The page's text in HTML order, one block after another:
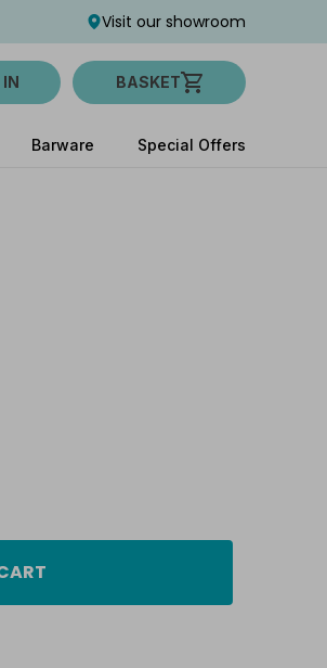
Visit our showroom
IN BASKET
Barware Special Offers